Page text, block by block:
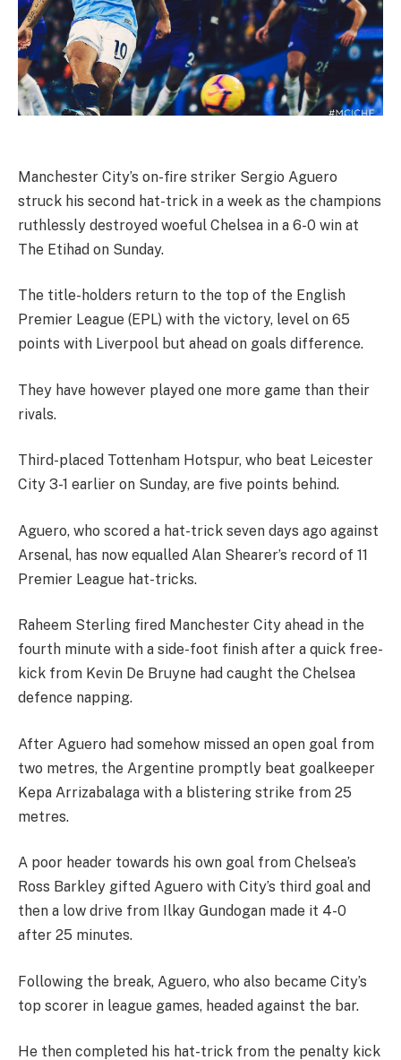
Manchester City’s on-fire striker Sergio Aguero
struck his second hat-trick in a week as the champions
ruthlessly destroyed woeful Chelsea in a 6-0 win at
The Etihad on Sunday.
The title-holders return to the top of the English
Premier League (EPL) with the victory, level on 65
points with Liverpool but ahead on goals difference.
They have however played one more game than their
rivals.
Third-placed Tottenham Hotspur, who beat Leicester
City 3-1 earlier on Sunday, are five points behind.
Aguero, who scored a hat-trick seven days ago against
Arsenal, has now equalled Alan Shearer’s record of 11
Premier League hat-tricks.
Raheem Sterling fired Manchester City ahead in the
fourth minute with a side-foot finish after a quick free-
kick from Kevin De Bruyne had caught the Chelsea
defence napping.
After Aguero had somehow missed an open goal from
two metres, the Argentine promptly beat goalkeeper
Kepa Arrizabalaga with a blistering strike from 25
metres.
A poor header towards his own goal from Chelsea’s
Ross Barkley gifted Aguero with City’s third goal and
then a low drive from Ilkay Gundogan made it 4-0
after 25 minutes.
Following the break, Aguero, who also became City’s
top scorer in league games, headed against the bar.
He then completed his hat-trick from the penalty kick